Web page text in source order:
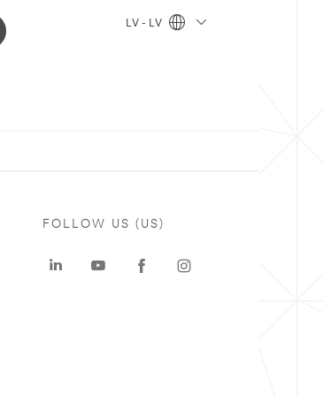
LV - LV
FOLLOW US (US)